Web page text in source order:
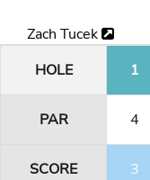
Zach Tucek
HOLE
1
PAR 4
SCORE 3